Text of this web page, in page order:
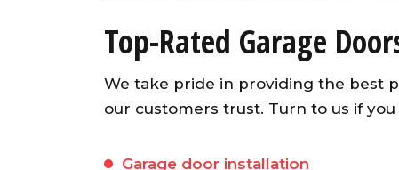
Top-Rated Garage
We take pride in providing the best
our customers trust. Turn to us if you
Garage door installation